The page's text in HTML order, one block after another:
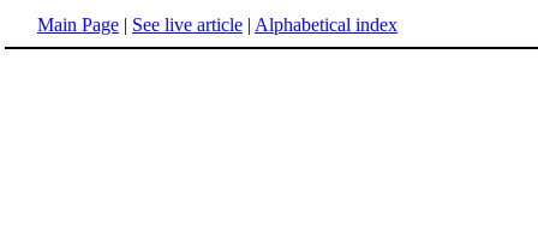
Main Page | See live article | Alphabetical index